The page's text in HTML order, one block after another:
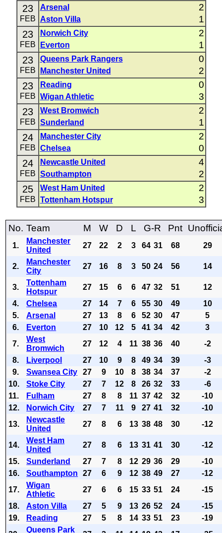
23
FEB
Arsenal 2
Aston Villa 1
23
FEB
Norwich City 2
Everton 1
23
FEB
Queens Park Rangers 0
Manchester United 2
23
FEB
Reading 0
Wigan Athletic 3
23
FEB
West Bromwich 2
Sunderland 1
24
FEB
Manchester City 2
Chelsea 0
24
FEB
Newcastle United 4
Southampton 2
25
FEB
West Ham United 2
Tottenham Hotspur 3
No. Team M W D L G-R Pnt
1.
Manchester
United
27 22 2 3 64 31 68 29
2.
Manchester
City
27 16 8 3 50 24 56 14
3.
Tottenham
Hotspur
27 15 6 6 47 32 51
12
4.
Chelsea 27 14 7 6 55 30 49
10
5.
Arsenal 27 13 8 6 52 30 47
5
6.
Everton 27 10 12 5 41 34 42
3
7.
West
Bromwich
27 12 4 11 38 36 40
-2
8.
Liverpool 27 10 9 8 49 34 39
-3
9.
Swansea City 27 9 10 8 38 34 37
-2
10.
Stoke City 27 7 12 8 26 32 33
-6
11.
Fulham 27 8 8 11 37 42 32
-10
12.
Norwich City 27 7 11 9 27 41 32
-10
13.
Newcastle
United
27 8 6 13 38 48 30 -12
14.
West Ham
United
27 8 6 13 31 41 30
-12
15.
Sunderland 27 7 8 12 29 36 29
-10
16.
Southampton 27 6 9 12 38 49 27
-12
17.
Wigan
Athletic
27 6 6 15 33 51 24
-15
18.
Aston Villa 27 5 9 13 26 52 24
-15
19.
Reading 27 5 8 14 33 51 23
-19
Queens Park